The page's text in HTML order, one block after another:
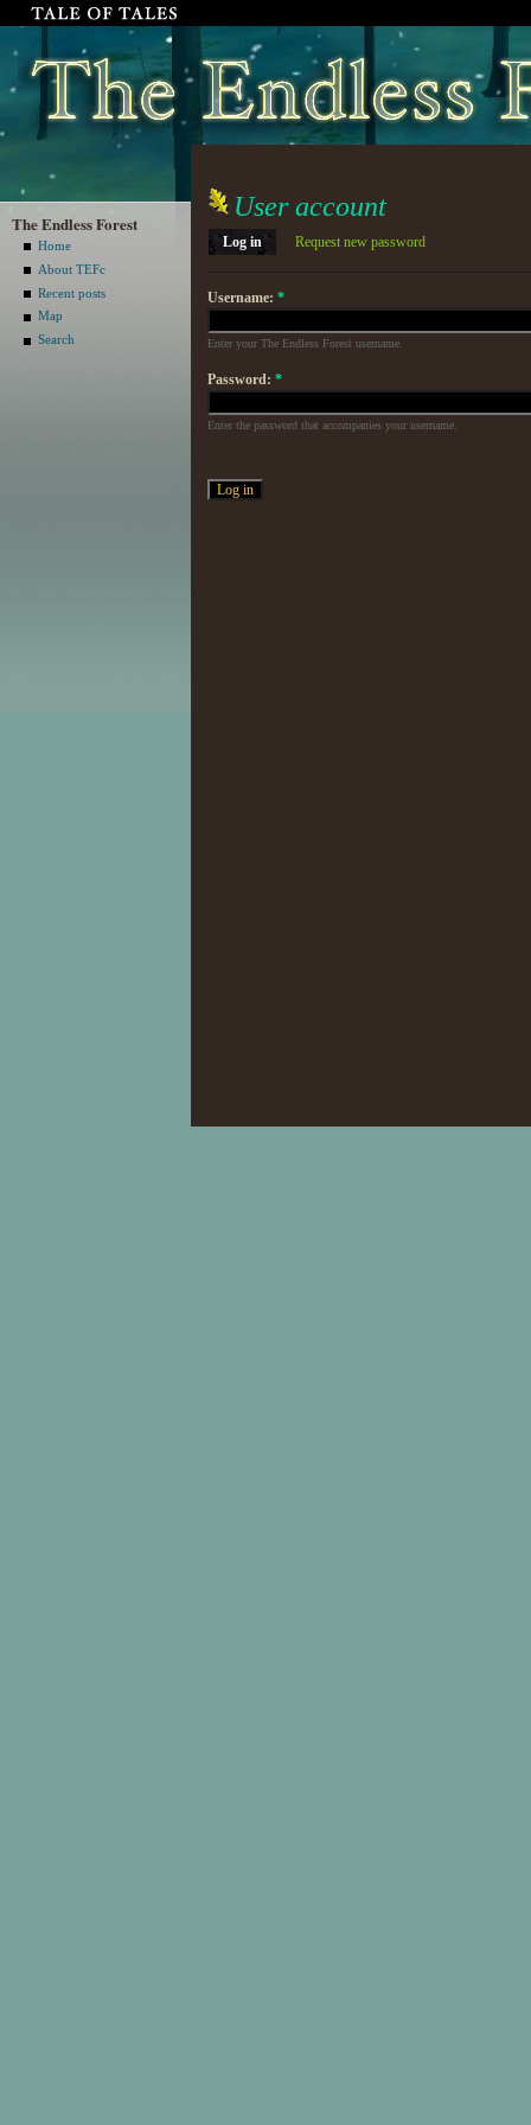
The Endless Forest
Home
About TEFc
Recent posts
Map
Search
User account
Log in Request new password
Username: *
Enter your The Endless Forest username.
Password: *
Enter the password that accompanies your username.